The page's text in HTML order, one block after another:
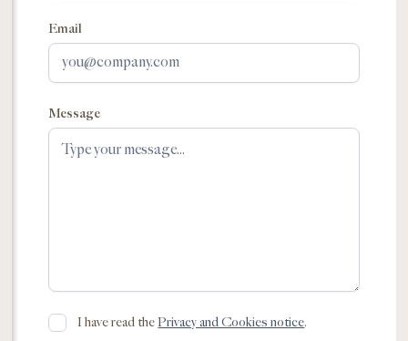
Email
Message
I have read thePrivacy and Cookies notice.